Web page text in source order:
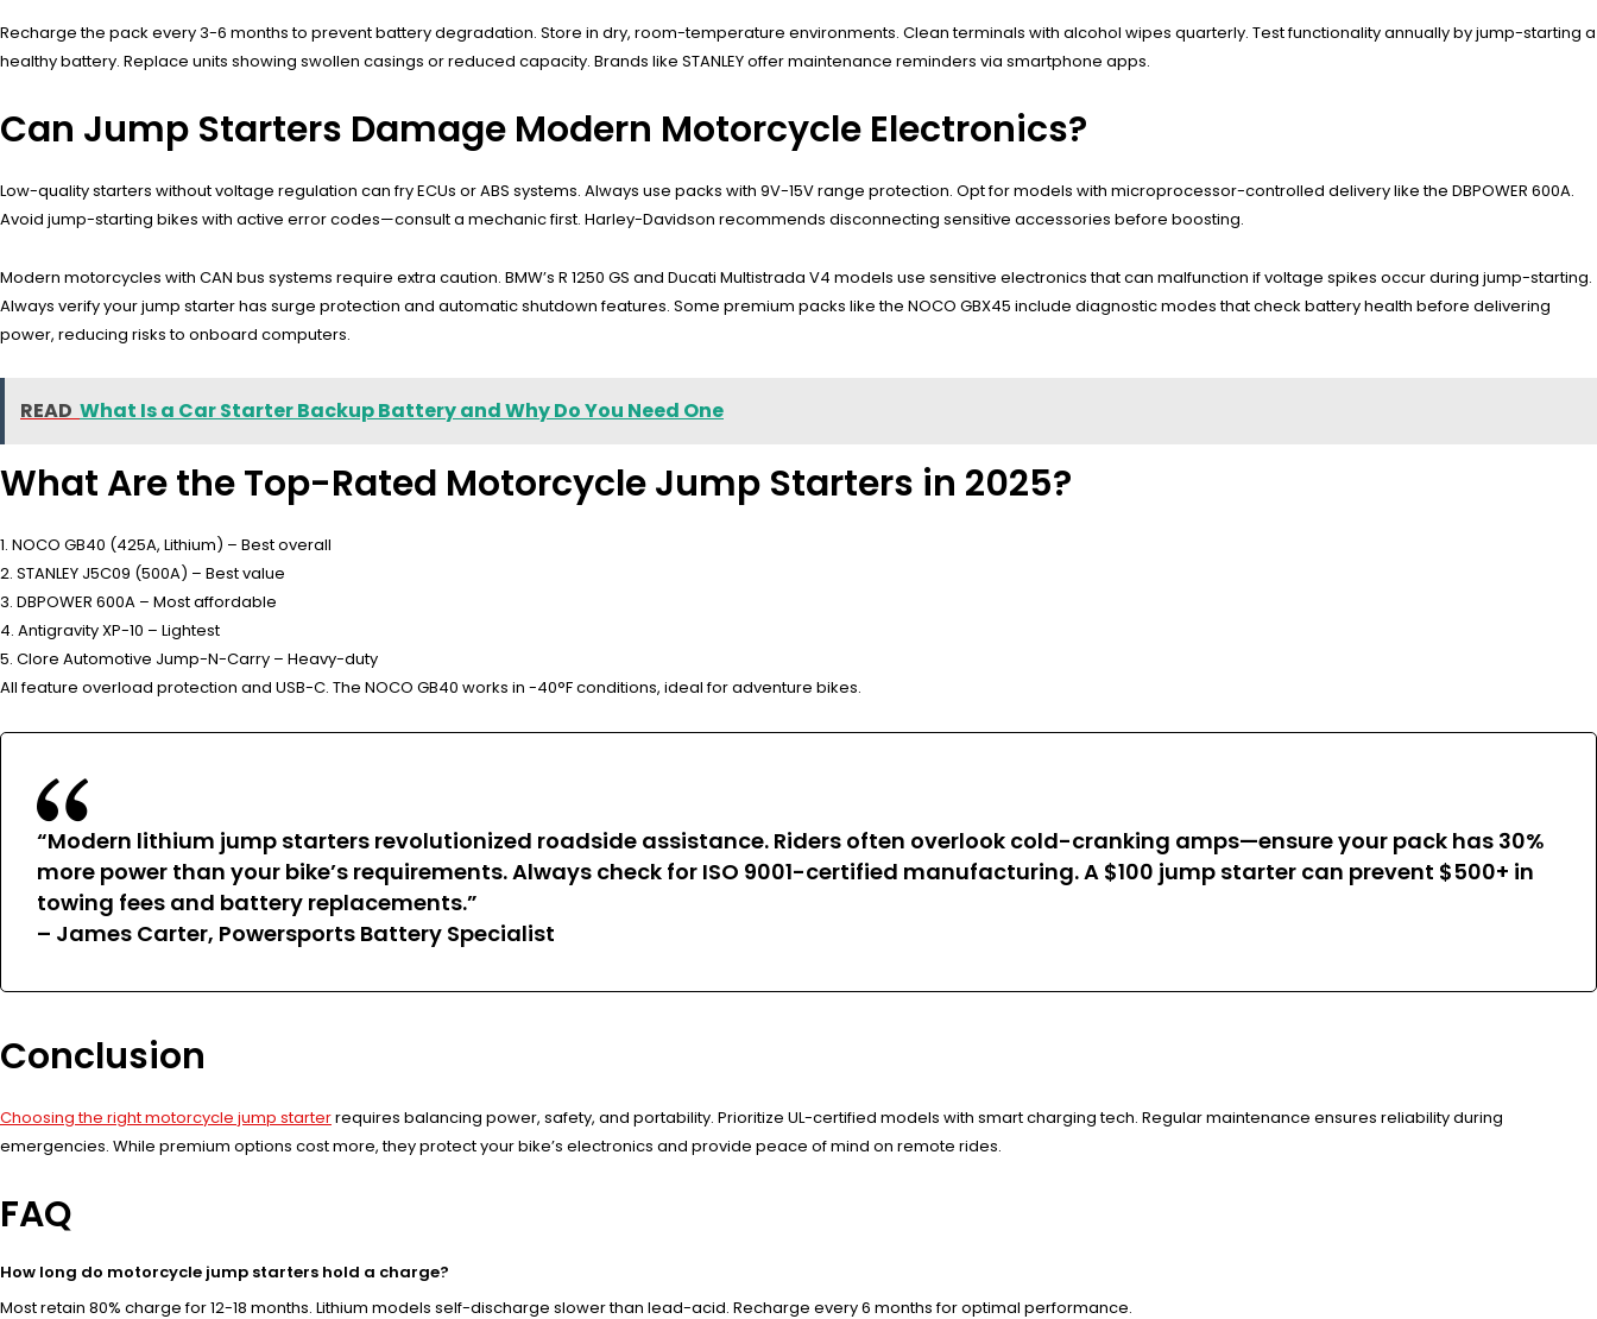
Recharge the pack every 3-6 months to prevent battery degradation. Store in dry, room-temperature environments. Clean terminals with alcohol wipes quarterly. Test functionality annually by jump-starting a
healthy battery. Replace units showing swollen casings or reduced capacity. Brands like STANLEY offer maintenance reminders via smartphone apps.
Can Jump Starters Damage Modern Motorcycle Electronics?
Low-quality starters without voltage regulation can fry ECUs or ABS systems. Always use packs with 9V-15V range protection. Opt for models with microprocessor-controlled delivery like the DBPOWER 600A.
Avoid jump-starting bikes with active error codes—consult a mechanic first. Harley-Davidson recommends disconnecting sensitive accessories before boosting.
Modern motorcycles with CAN bus systems require extra caution. BMW’s R 1250 GS and Ducati Multistrada V4 models use sensitive electronics that can malfunction if voltage spikes occur during jump-starting.
Always verify your jump starter has surge protection and automatic shutdown features. Some premium packs like the NOCO GBX45 include diagnostic modes that check battery health before delivering
power, reducing risks to onboard computers.
READ What Is a Car Starter Backup Battery and Why Do You Need One
What Are the Top-Rated Motorcycle Jump Starters in 2025?
1. NOCO GB40 (425A, Lithium) – Best overall
2. STANLEY J5C09 (500A) – Best value
3. DBPOWER 600A – Most affordable
4. Antigravity XP-10 – Lightest
5. Clore Automotive Jump-N-Carry – Heavy-duty
All feature overload protection and USB-C. The NOCO GB40 works in -40°F conditions, ideal for adventure bikes.
“Modern lithium jump starters revolutionized roadside assistance. Riders often overlook cold-cranking amps—ensure your pack has 30%
more power than your bike’s requirements. Always check for ISO 9001-certified manufacturing. A $100 jump starter can prevent $500+ in
towing fees and battery replacements.”
– James Carter, Powersports Battery Specialist
Conclusion
Choosing the right motorcycle jump starterrequires balancing power, safety, and portability. Prioritize UL-certified models with smart charging tech. Regular maintenance ensures reliability during
emergencies. While premium options cost more, they protect your bike’s electronics and provide peace of mind on remote rides.
FAQ
How long do motorcycle jump starters hold a charge?
Most retain 80% charge for 12-18 months. Lithium models self-discharge slower than lead-acid. Recharge every 6 months for optimal performance.